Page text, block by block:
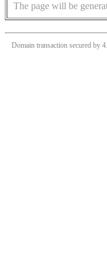
The page will be
Domain transaction secured by